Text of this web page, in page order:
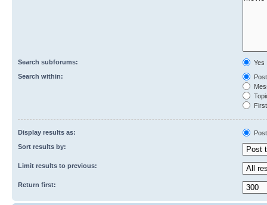
Search subforums:
Yes
Search within:
Display results as:
Sort results by:
Limit results to previous:
Return first: